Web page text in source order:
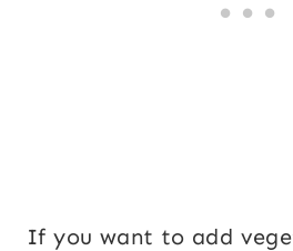
If you want to add